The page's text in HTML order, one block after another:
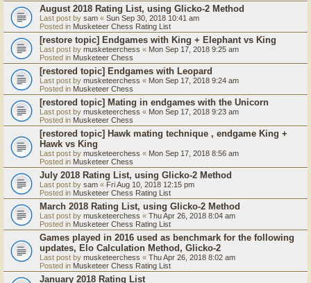
August 2018 Rating List, using Glicko-2 Method
Last post by sam « Sun Sep 30, 2018 10:41 am
Posted in Musketeer Chess Rating List
[restore topic] Endgames with King + Elephant vs King
Last post by musketeerchess « Mon Sep 17, 2018 9:25 am
Posted in Musketeer Chess
[restored topic] Endgames with Leopard
Last post by musketeerchess « Mon Sep 17, 2018 9:24 am
Posted in Musketeer Chess
[restored topic] Mating in endgames with the Unicorn
Last post by musketeerchess « Mon Sep 17, 2018 9:23 am
Posted in Musketeer Chess
[restored topic] Hawk mating technique , endgame King +
Hawk vs King
Last post by musketeerchess « Mon Sep 17, 2018 8:56 am
Posted in Musketeer Chess
July 2018 Rating List, using Glicko-2 Method
Last post by sam « Fri Aug 10, 2018 12:15 pm
Posted in Musketeer Chess Rating List
March 2018 Rating List, using Glicko-2 Method
Last post by musketeerchess « Thu Apr 26, 2018 8:04 am
Posted in Musketeer Chess Rating List
Games played in 2016 used as benchmark for the following
updates, Elo Calculation Method, Glicko-2
Last post by musketeerchess « Thu Apr 26, 2018 8:02 am
Posted in Musketeer Chess Rating List
January 2018 Rating List